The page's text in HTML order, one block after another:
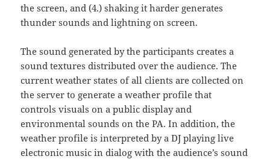
the screen, and (4.) shaking it harder generates
thunder sounds and lightning on screen.
The sound generated by the participants creates a
sound textures distributed over the audience. The
current weather states of all clients are collected on
the server to generate a weather profile that
controls visuals on a public display and
environmental sounds on the PA. In addition, the
weather profile is interpreted by a DJ playing live
electronic music in dialog with the audience’s sound